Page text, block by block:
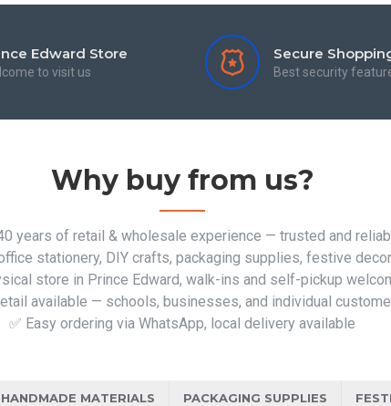
Edward Store
to visit us
Secure
Best security
Why buy from us?
years of retail & wholesale experience — trusted and
stationery, DIY crafts, packaging supplies, festive
store in Prince Edward, walk-ins and self-pickup
available — schools, businesses, and individual
✅ Easy ordering via WhatsApp, local delivery available
HANDMADE MATERIALS PACKAGING SUPPLIES